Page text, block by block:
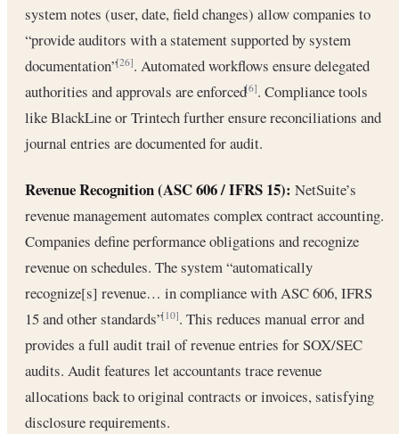
system notes (user, date, field changes) allow companies to
“provide auditors with a statement supported by system
documentation”[26]. Automated workflows ensure delegated
authorities and approvals are enforced[6]. Compliance tools
like BlackLine or Trintech further ensure reconciliations and
journal entries are documented for audit.
Revenue Recognition (ASC 606 / IFRS 15): NetSuite’s
revenue management automates complex contract accounting.
Companies define performance obligations and recognize
revenue on schedules. The system “automatically
recognize[s] revenue… in compliance with ASC 606, IFRS
15 and other standards”[10]. This reduces manual error and
provides a full audit trail of revenue entries for SOX/SEC
audits. Audit features let accountants trace revenue
allocations back to original contracts or invoices, satisfying
disclosure requirements.